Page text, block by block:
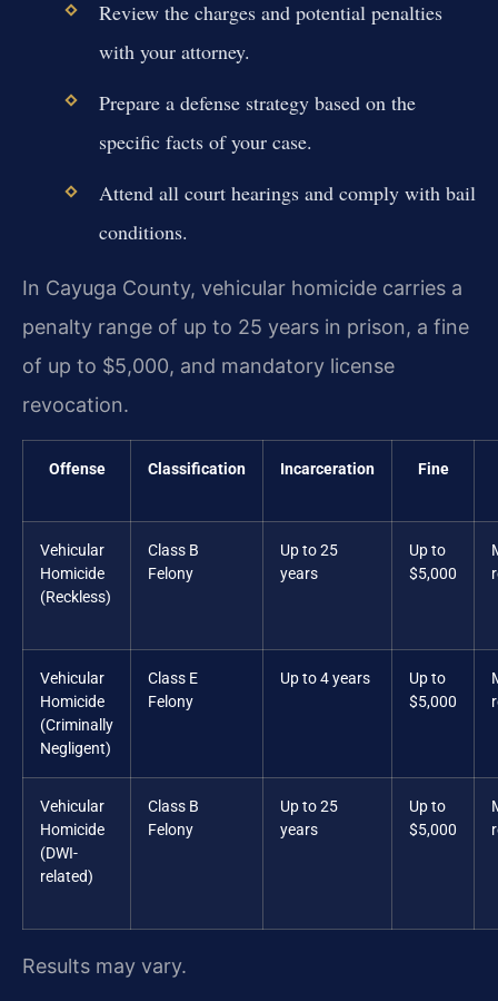
Review the charges and potential penalties
with your attorney.
Prepare a defense strategy based on the
specific facts of your case.
Attend all court hearings and comply with bail
conditions.
In Cayuga County, vehicular homicide carries a
penalty range of up to 25 years in prison, a fine
of up to $5,000, and mandatory license
revocation.
Offense Classification Incarceration Fine
Vehicular
Homicide
(Reckless)
Class B
Felony
Up to 25
years
Up to
$5,000
Vehicular
Homicide
(Criminally
Negligent)
Class E
Felony
Up to 4 years
Up to
$5,000
Vehicular
Homicide
(DWI-
related)
Class B
Felony
Up to 25
years
Up to
$5,000
Results may vary.